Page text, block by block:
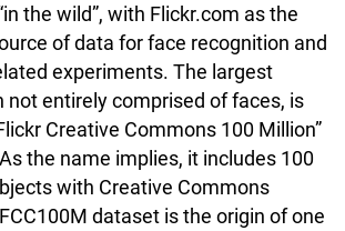
the wild”, with Flickr.com as the
of data for face recognition and
experiments. The largest
not entirely comprised of faces, is
Creative Commons 100 Million”
the name implies, it includes 100
with Creative Commons
dataset is the origin of one